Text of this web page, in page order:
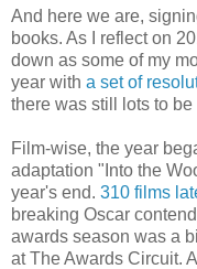
And here we are,
books. As I reflect on
down as some of my
year with a set of
there was still lots to
Film-wise, the year
adaptation "Into the
year's end. 310 films
breaking Oscar
awards season was a
at The Awards Circuit.